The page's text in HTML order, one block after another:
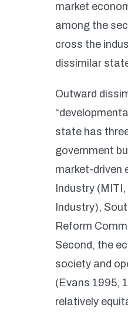
market
among the
cross the
dissimilar
Outward
state has
government
market-driven
Industry
Industry),
Reform
Second, the
society and
(Evans 1995,
relatively